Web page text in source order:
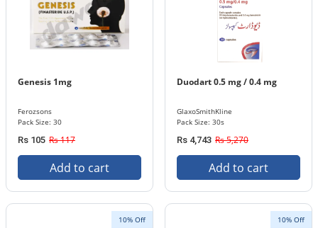
Genesis 1mg
Ferozsons
Pack Size: 30
Rs 105 Rs 117
Add to cart
Duodart 0.5 mg / 0.4 mg
GlaxoSmithKline
Pack Size: 30s
Rs 4,743 Rs 5,270
Add to cart
10% Off 10% Off